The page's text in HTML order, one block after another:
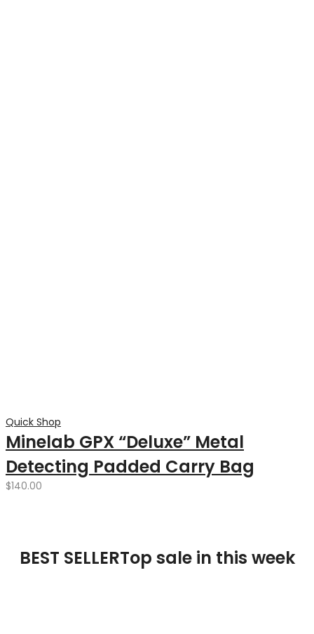
Quick Shop
Minelab GPX “Deluxe” Metal
Detecting Padded Carry Bag
$140.00
BEST SELLERTop sale in this week